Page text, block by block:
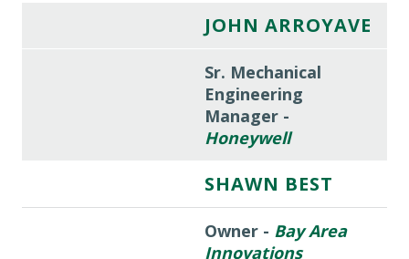
JOHN ARROYAVE
Sr. Mechanical
Engineering
Manager -
Honeywell
SHAWN BEST
Owner - Bay Area
Innovations